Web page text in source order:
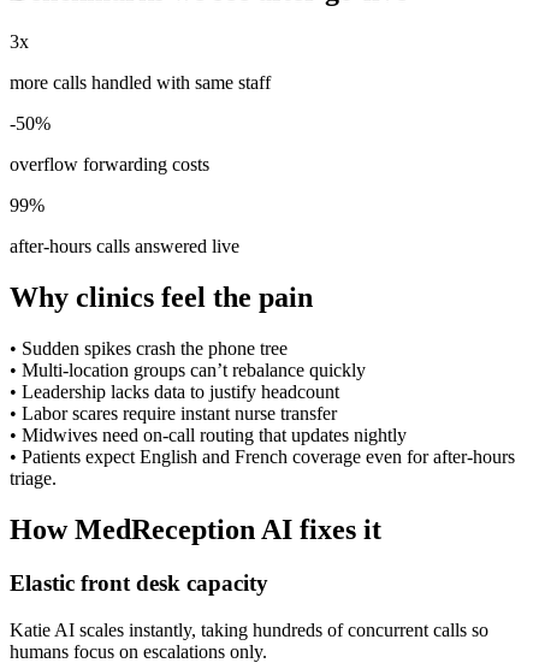
3x
more calls handled with same staff
-50%
overflow forwarding costs
99%
after-hours calls answered live
Why clinics feel the pain
• Sudden spikes crash the phone tree
• Multi-location groups can’t rebalance quickly
• Leadership lacks data to justify headcount
• Labor scares require instant nurse transfer
• Midwives need on-call routing that updates nightly
• Patients expect English and French coverage even for after-hours
triage.
How MedReception AI fixes it
Elastic front desk capacity
Katie AI scales instantly, taking hundreds of concurrent calls so
humans focus on escalations only.